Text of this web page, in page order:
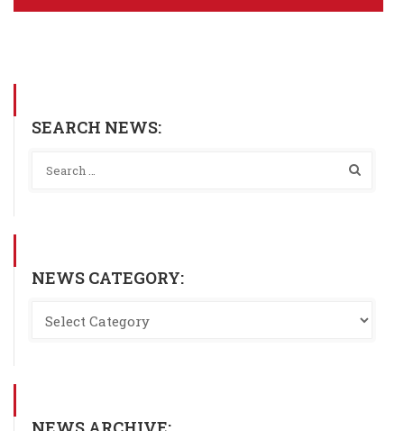
SEARCH NEWS:
NEWS CATEGORY: